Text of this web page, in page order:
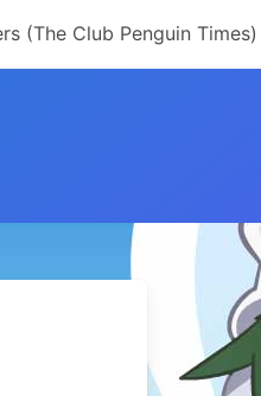
(The Club Penguin Times)